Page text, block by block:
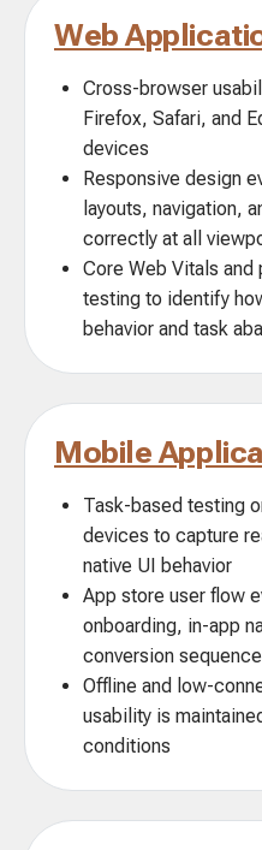
Web
Cross-browser
Firefox, Safari, and
devices
Responsive design
layouts, navigation,
correctly at all
Core Web Vitals
testing to identify
behavior and task
Mobile
Task-based testing
devices to capture
native UI behavior
App store user flow
onboarding, in-app
conversion
Offline and low-
usability is
conditions